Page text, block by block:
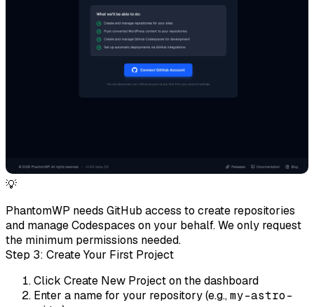
💡
PhantomWP needs GitHub access to create repositories
and manage Codespaces on your behalf. We only request
the minimum permissions needed.
Step 3: Create Your First Project
Click Create New Projecton the dashboard
Enter a name for your repository (e.g.,my-astro-